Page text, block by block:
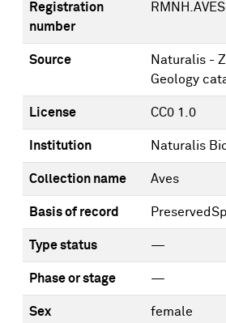
Registration
number
Source
Naturalis -
Geology
License CC0 1.0
Institution Naturalis
Collection name Aves
Basis of record
Type status —
Phase or stage —
Sex female